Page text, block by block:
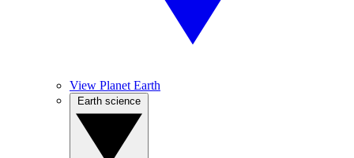
View Planet Earth